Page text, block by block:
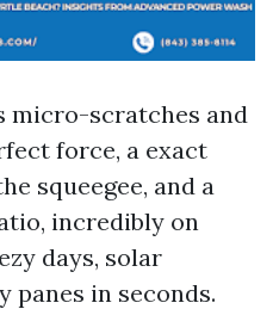
micro-scratches and
force, a exact
squeegee, and a
incredibly on
days, solar
in seconds.